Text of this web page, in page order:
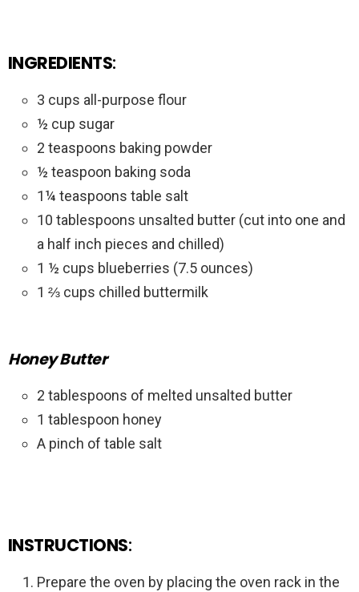
INGREDIENTS:
3 cups all-purpose flour
½ cup sugar
2 teaspoons baking powder
½ teaspoon baking soda
1¼ teaspoons table salt
10 tablespoons unsalted butter (cut into one and
a half inch pieces and chilled)
1 ½ cups blueberries (7.5 ounces)
1 ⅔ cups chilled buttermilk
Honey Butter
2 tablespoons of melted unsalted butter
1 tablespoon honey
A pinch of table salt
INSTRUCTIONS:
Prepare the oven by placing the oven rack in the